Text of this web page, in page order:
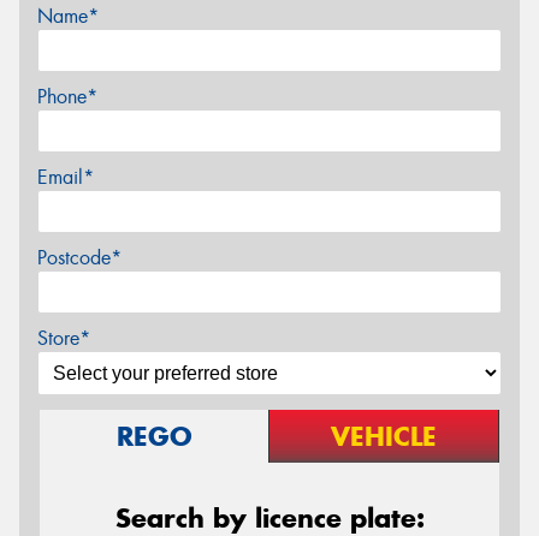
Name*
Phone*
Email*
Postcode*
Store*
REGO VEHICLE
Search by licence plate: